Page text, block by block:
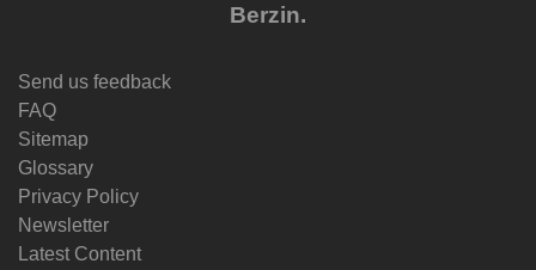
Berzin.
Send us feedback
FAQ
Sitemap
Glossary
Privacy Policy
Newsletter
Latest Content